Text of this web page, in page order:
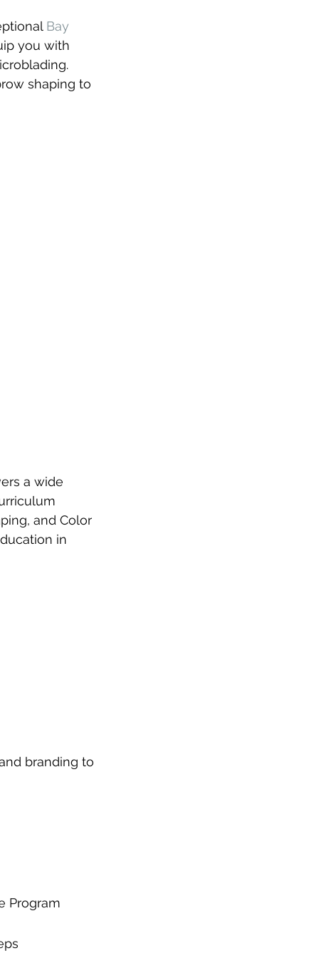
Bay
you with
shaping to
a wide
and Color
in
branding to
Program